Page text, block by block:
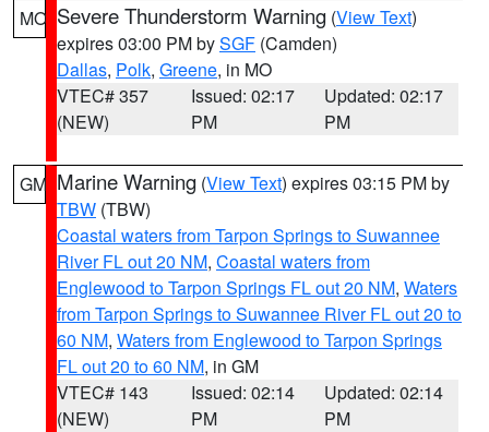
MO Severe Thunderstorm Warning (View Text)
expires 03:00 PM bySGF (Camden)
Dallas, Polk, Greene, in MO
VTEC# 357
(NEW)
Issued: 02:17
PM
Updated: 02:17
PM
GM Marine Warning (View Text) expires 03:15 PM by
TBW (TBW)
Coastal waters from Tarpon Springs to Suwannee
River FL out 20 NM, Coastal waters from
Englewood to Tarpon Springs FL out 20 NM, Waters
from Tarpon Springs to Suwannee River FL out 20 to
60 NM, Waters from Englewood to Tarpon Springs
FL out 20 to 60 NM, in GM
VTEC# 143
(NEW)
Issued: 02:14
PM
Updated: 02:14
PM